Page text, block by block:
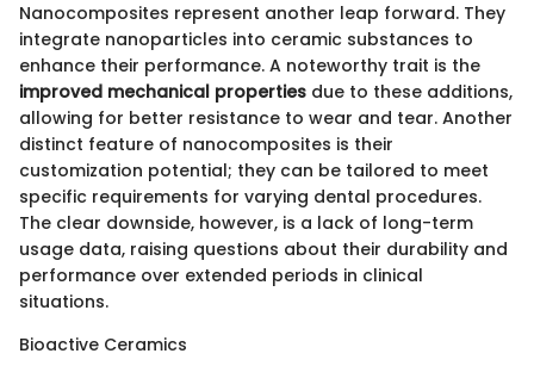
Nanocomposites represent another leap forward. They
integrate nanoparticles into ceramic substances to
enhance their performance. A noteworthy trait is the
improved mechanical properties due to these additions,
allowing for better resistance to wear and tear. Another
distinct feature of nanocomposites is their
customization potential; they can be tailored to meet
specific requirements for varying dental procedures.
The clear downside, however, is a lack of long-term
usage data, raising questions about their durability and
performance over extended periods in clinical
situations.
Bioactive Ceramics